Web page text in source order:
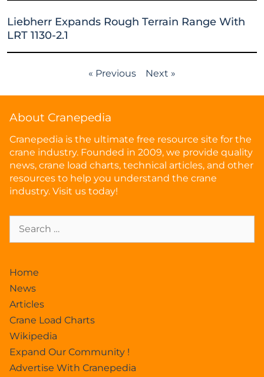
Liebherr Expands Rough Terrain Range With
LRT 1130-2.1
« Previous Next »
About Cranepedia
Cranepedia is the ultimate free resource site for the
crane industry. Founded in 2009, we provide quality
news, crane load charts, technical articles, and other
resources to help you understand the crane
industry. Visit us today!
Home
News
Articles
Crane Load Charts
Wikipedia
Expand Our Community !
Advertise With Cranepedia